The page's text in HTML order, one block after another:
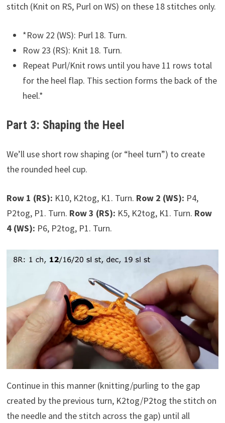
stitch (Knit on RS, Purl on WS) on these 18 stitches only.
*Row 22 (WS): Purl 18. Turn.
Row 23 (RS): Knit 18. Turn.
Repeat Purl/Knit rows until you have 11 rows total
for the heel flap. This section forms the back of the
heel.*
Part 3: Shaping the Heel
We’ll use short row shaping (or “heel turn”) to create
the rounded heel cup.
Row 1 (RS): K10, K2tog, K1. Turn. Row 2 (WS): P4,
P2tog, P1. Turn. Row 3 (RS): K5, K2tog, K1. Turn. Row
4 (WS): P6, P2tog, P1. Turn.
Continue in this manner (knitting/purling to the gap
created by the previous turn, K2tog/P2tog the stitch on
the needle and the stitch across the gap) until all